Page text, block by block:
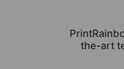
the-art